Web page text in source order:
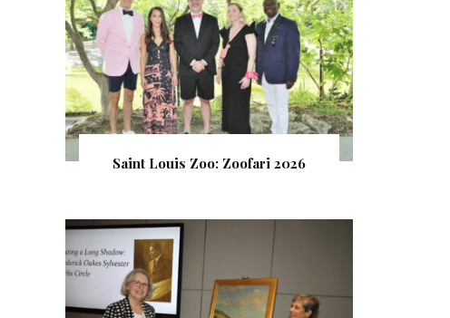
Saint Louis Zoo: Zoofari 2026